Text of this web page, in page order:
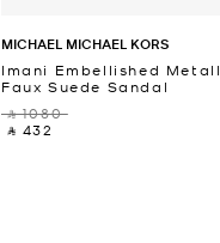
MICHAEL MICHAEL KORS
Imani Embellished
Faux Suede Sandal
‎ ⃁ 1080 ‎
‎ ⃁ 432 ‎